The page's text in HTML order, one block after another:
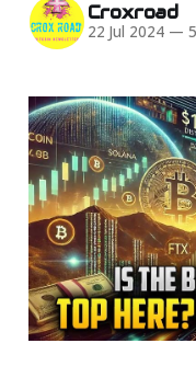
Croxroad
22 Jul 2024 —